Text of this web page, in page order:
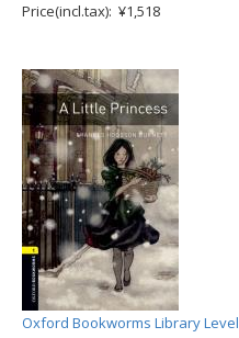
Price(incl.tax): ¥1,518
Oxford Bookworms Library Level